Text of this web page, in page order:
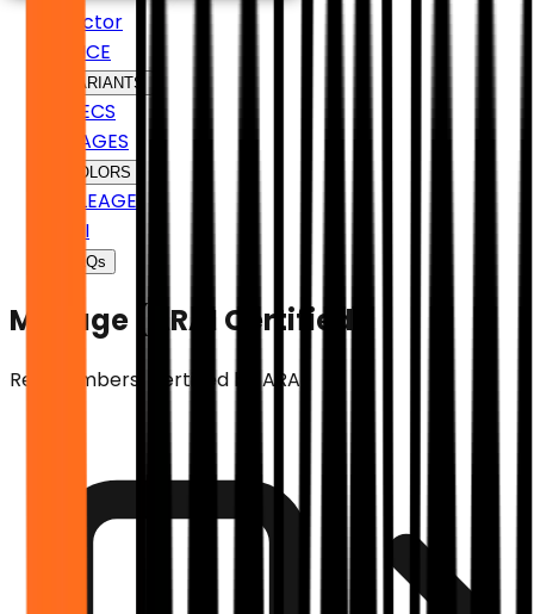
Hector
PRICE
VARIANTS
SPECS
IMAGES
COLORS
MILEAGE
EMI
FAQs
Mileage (ARAI Certified)
Real numbers. Certified by ARAI.